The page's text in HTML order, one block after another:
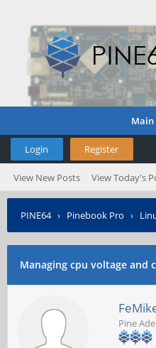
Main
Login Register
View New Posts View Today's
PINE64› Pinebook Pro ›
Managing cpu voltage and
Pine